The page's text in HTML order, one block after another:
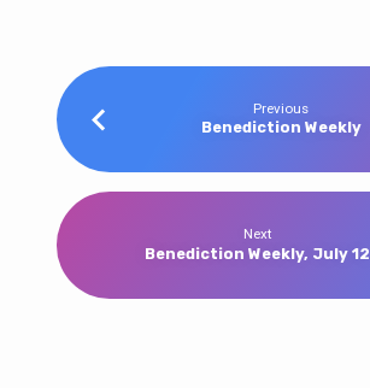
Previous
Benediction Weekly
Next
Benediction Weekly, July 12